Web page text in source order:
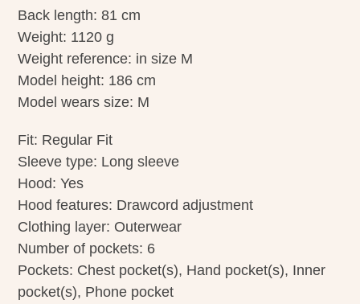
Back length: 81 cm
Weight: 1120 g
Weight reference: in size M
Model height: 186 cm
Model wears size: M
Fit: Regular Fit
Sleeve type: Long sleeve
Hood: Yes
Hood features: Drawcord adjustment
Clothing layer: Outerwear
Number of pockets: 6
Pockets: Chest pocket(s), Hand pocket(s), Inner
pocket(s), Phone pocket